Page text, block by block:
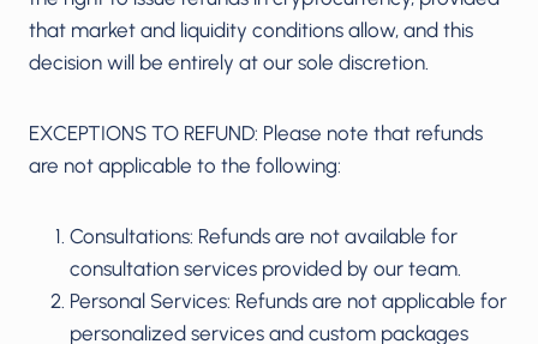
that market and liquidity conditions allow, and this
decision will be entirely at our sole discretion.
EXCEPTIONS TO REFUND: Please note that refunds
are not applicable to the following:
Consultations: Refunds are not available for
consultation services provided by our team.
Personal Services: Refunds are not applicable for
personalized services and custom packages